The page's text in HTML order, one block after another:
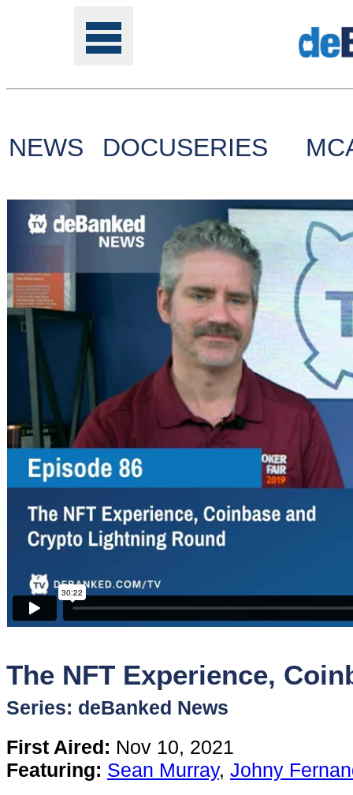
Tools
Online
Class
Site
Sponsors
Funder
Directory
Lead
Sources
Software
Content
Stories
NEWS DOCUSERIES
The NFT Experience,
Series: deBanked News
First Aired: Nov 10, 2021
Featuring: Sean Murray, Johny